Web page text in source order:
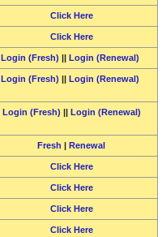
Click Here
Click Here
Login (Fresh) || Login (Renewal)
Login (Fresh) || Login (Renewal)
Login (Fresh) || Login (Renewal)
Fresh | Renewal
Click Here
Click Here
Click Here
Click Here